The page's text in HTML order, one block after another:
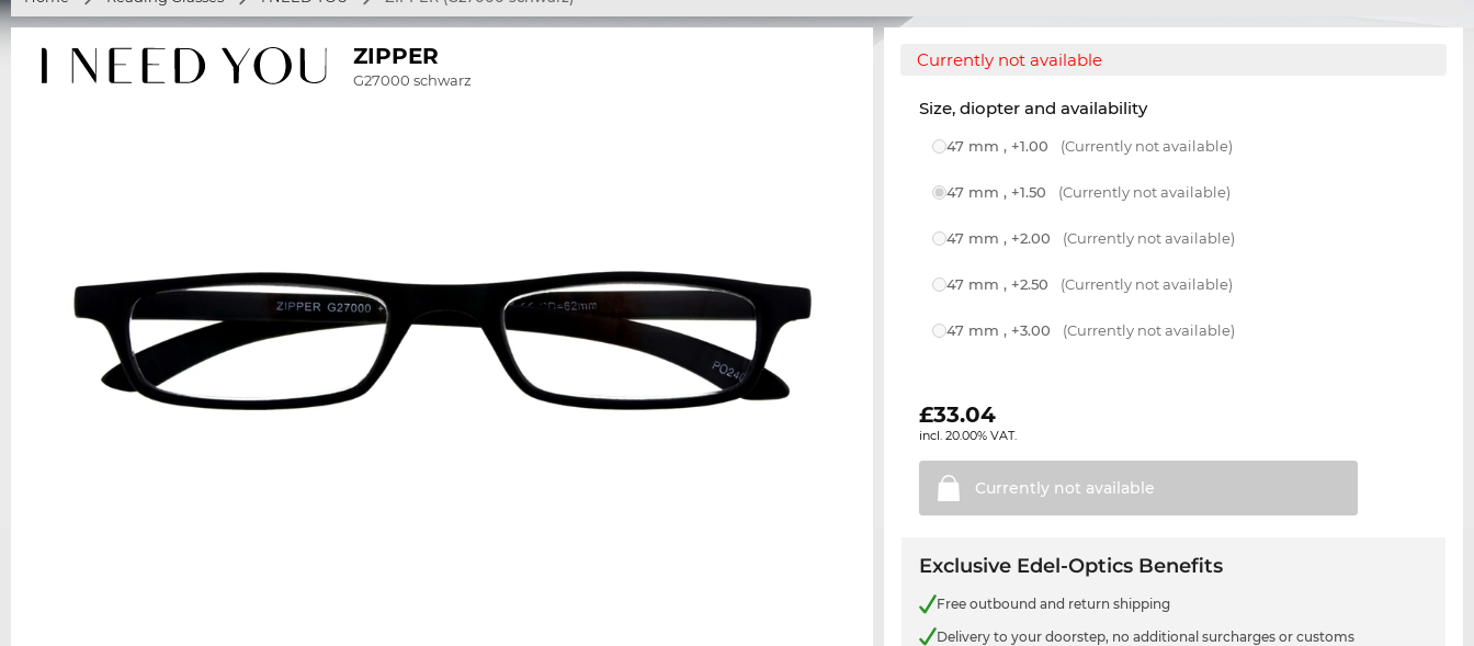
ZIPPER
G27000 schwarz
Currently not available
Size, diopter and availability
47 mm , +1.00 (Currently not available)
47 mm , +1.50 (Currently not available)
47 mm , +2.00 (Currently not available)
47 mm , +2.50 (Currently not available)
47 mm , +3.00 (Currently not available)
£33.04
incl. 20.00% VAT.
Currently not available
Exclusive Edel-Optics Benefits
Free outbound and return shipping
Delivery to your doorstep, no additional surcharges or customs